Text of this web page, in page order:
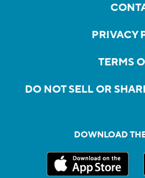
PRIVACY
TERMS
DO NOT SELL OR
DOWNLOAD